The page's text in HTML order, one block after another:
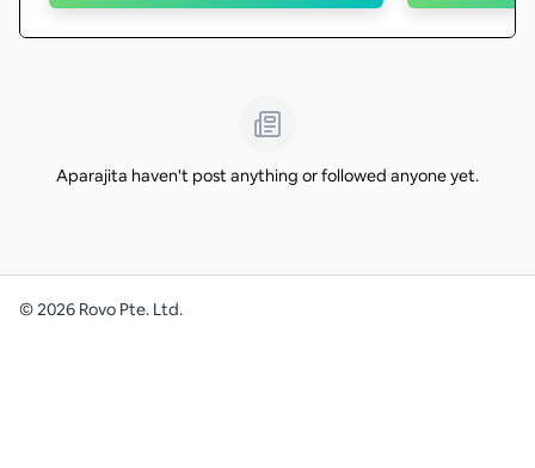
Aparajita haven't post anything or followed anyone yet.
©2026 Rovo Pte. Ltd.